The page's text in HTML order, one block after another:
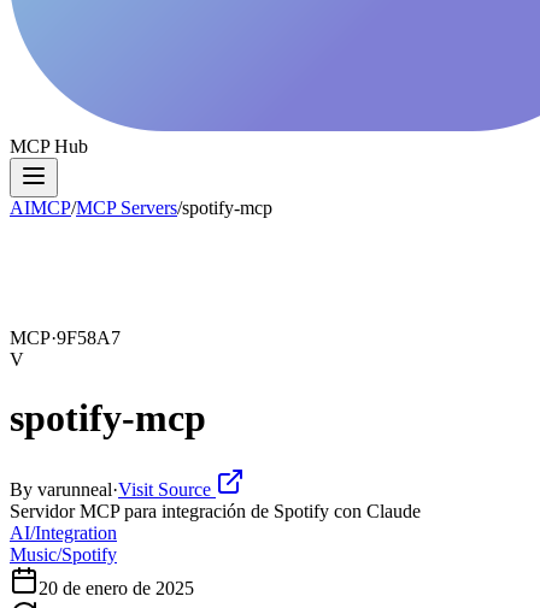
MCP Hub
AIMCP/MCP Servers/spotify-mcp
MCP·9F58A7
V
spotify-mcp
By varunneal·Visit Source
Servidor MCP para integración de Spotify con Claude
AI/Integration
Music/Spotify
20 de enero de 2025